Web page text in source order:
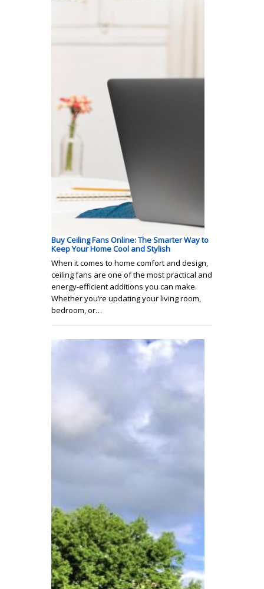
Buy Ceiling Fans Online: The Smarter Way to
Keep Your Home Cool and Stylish
When it comes to home comfort and design,
ceiling fans are one of the most practical and
energy-efficient additions you can make.
Whether you’re updating your living room,
bedroom, or…